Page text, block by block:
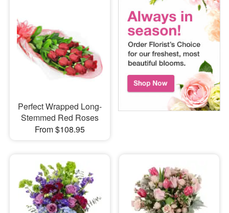
Perfect Wrapped Long-
Stemmed Red Roses
From $108.95